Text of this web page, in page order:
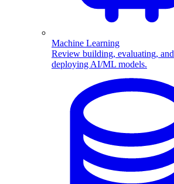
Machine Learning
Review building, evaluating, and
deploying AI/ML models.